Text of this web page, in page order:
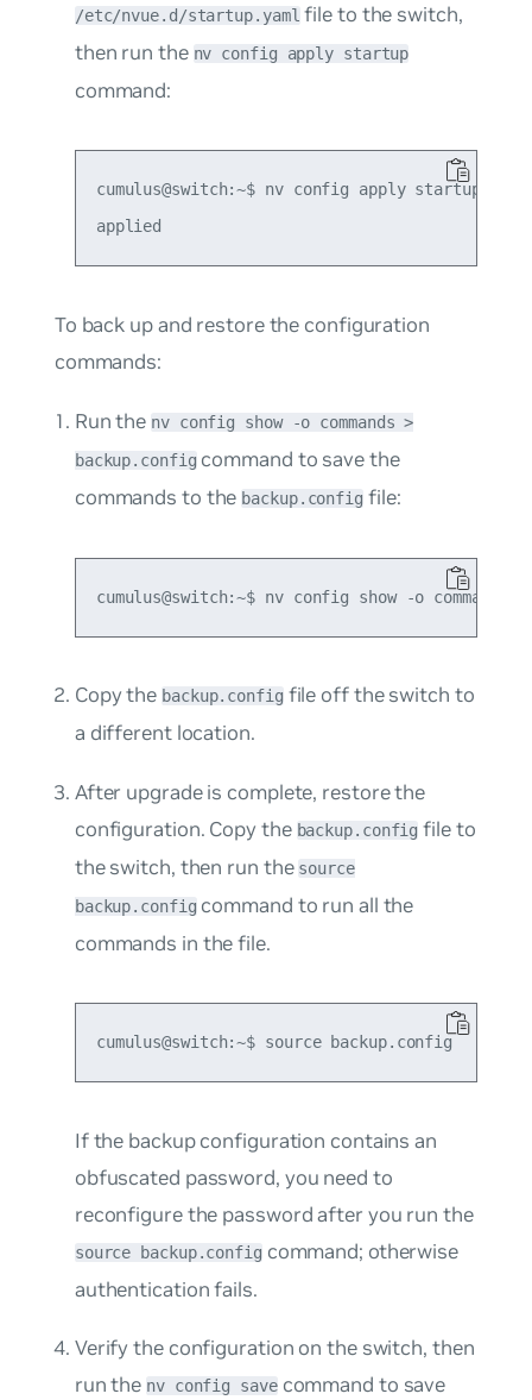
/etc/nvue.d/startup.yamlfile to the switch,
then run the nv config apply startup
command:
cumulus@switch:~$ nv config apply startup
To back up and restore the configuration
commands:
Run the nv config show -o commands >
backup.configcommand to save the
commands to the backup.config file:
Copy the backup.configfile off the switch to
a different location.
After upgrade is complete, restore the
configuration. Copy the backup.config file to
the switch, then run the source
backup.configcommand to run all the
commands in the file.
If the backup configuration contains an
obfuscated password, you need to
reconfigure the password after you run the
source backup.configcommand; otherwise
authentication fails.
Verify the configuration on the switch, then
run the nv config savecommand to save